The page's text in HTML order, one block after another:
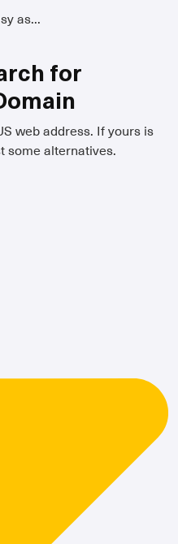
as...
for
web address. If yours is
some alternatives.